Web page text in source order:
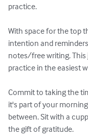
practice.
With space for the top
intention and
notes/free writing.
practice in the easiest
Commit to taking the
it's part of your
between. Sit with a
the gift of gratitude.